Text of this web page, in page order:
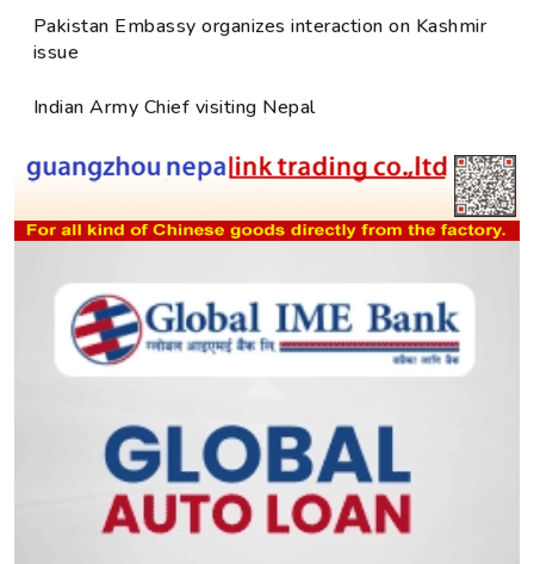
Pakistan Embassy organizes interaction on Kashmir
issue
Indian Army Chief visiting Nepal